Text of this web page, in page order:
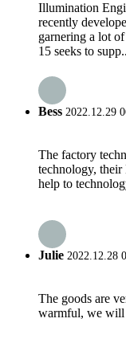
Illumination
recently
garnering a lot
15 seeks to
Bess 2022.12.29
The factory
technology, their
help to
Julie 2022.12.28
The goods are
warmful, we will